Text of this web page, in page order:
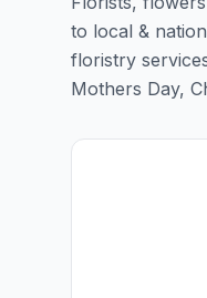
to local &
floristry
Mothers Day,